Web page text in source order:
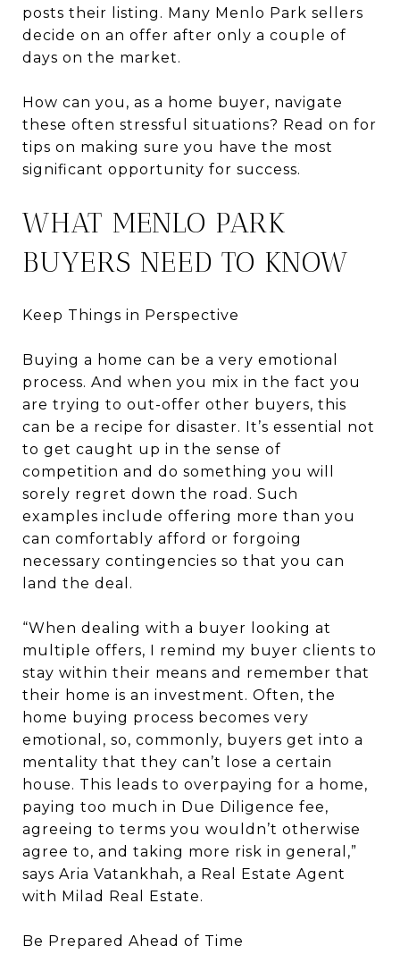
posts their listing. Many Menlo Park sellers
decide on an offer after only a couple of
days on the market.
How can you, as a home buyer, navigate
these often stressful situations? Read on for
tips on making sure you have the most
significant opportunity for success.
WHAT MENLO PARK
BUYERS NEED TO KNOW
Keep Things in Perspective
Buying a home can be a very emotional
process. And when you mix in the fact you
are trying to out-offer other buyers, this
can be a recipe for disaster. It’s essential not
to get caught up in the sense of
competition and do something you will
sorely regret down the road. Such
examples include offering more than you
can comfortably afford or forgoing
necessary contingencies so that you can
land the deal.
“When dealing with a buyer looking at
multiple offers, I remind my buyer clients to
stay within their means and remember that
their home is an investment. Often, the
home buying process becomes very
emotional, so, commonly, buyers get into a
mentality that they can’t lose a certain
house. This leads to overpaying for a home,
paying too much in Due Diligence fee,
agreeing to terms you wouldn’t otherwise
agree to, and taking more risk in general,”
says Aria Vatankhah, a Real Estate Agent
with Milad Real Estate.
Be Prepared Ahead of Time